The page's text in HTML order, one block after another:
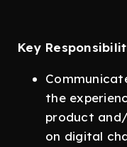
Key
the
product
on digital